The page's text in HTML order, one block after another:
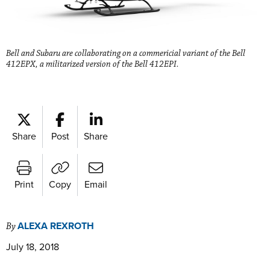
Bell and Subaru are collaborating on a commericial variant of the Bell
412EPX, a militarized version of the Bell 412EPI.
Share Post Share
Print Copy Email
ByALEXA REXROTH
July 18, 2018